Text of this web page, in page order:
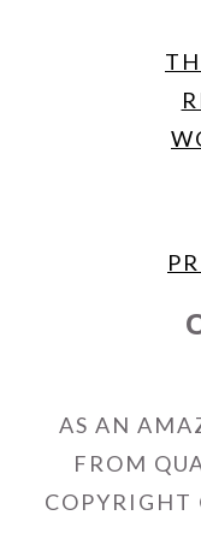
AS AN
FROM